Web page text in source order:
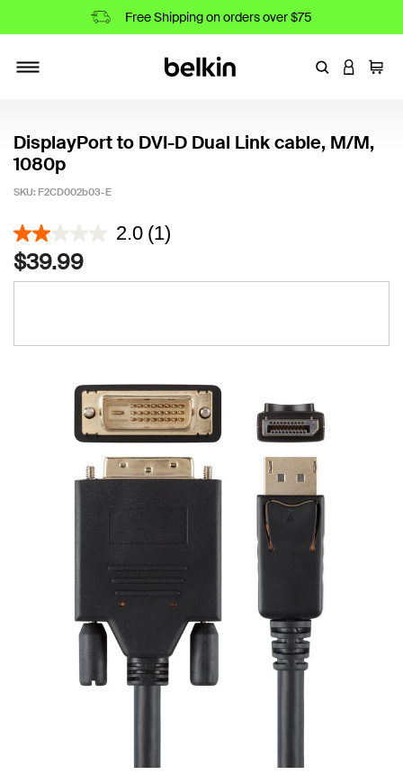
Free Shipping on orders over $75
EnterLOGIN
Cart
DisplayPort to DVI-D Dual Link cable, M/M,
1080p
SKU: F2CD002b03-E
4.3 out of 5 Customer Rating
2.0 (1)
$39.99